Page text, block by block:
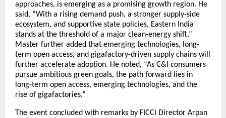
approaches, is emerging as a promising growth region. He
said, “With a rising demand push, a stronger supply-side
ecosystem, and supportive state policies, Eastern India
stands at the threshold of a major clean-energy shift.”
Master further added that emerging technologies, long-
term open access, and gigafactory-driven supply chains will
further accelerate adoption. He noted, “As C&I consumers
pursue ambitious green goals, the path forward lies in
long-term open access, emerging technologies, and the
rise of gigafactories.”
The event concluded with remarks by FICCI Director Arpan